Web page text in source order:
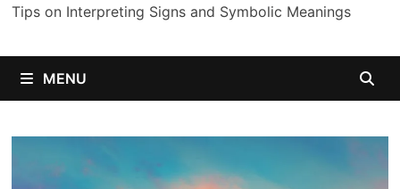
Tips on Interpreting Signs and Symbolic Meanings
MENU